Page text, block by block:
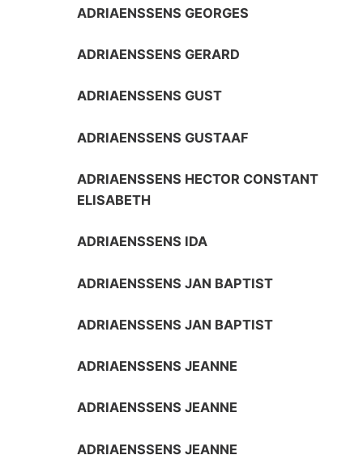
ADRIAENSSENS GEORGES
ADRIAENSSENS GERARD
ADRIAENSSENS GUST
ADRIAENSSENS GUSTAAF
ADRIAENSSENS HECTOR CONSTANT
ELISABETH
ADRIAENSSENS IDA
ADRIAENSSENS JAN BAPTIST
ADRIAENSSENS JAN BAPTIST
ADRIAENSSENS JEANNE
ADRIAENSSENS JEANNE
ADRIAENSSENS JEANNE